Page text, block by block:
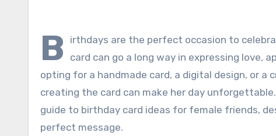
B
irthdays are the perfect occasion to
card can go a long way in expressing love,
opting for a handmade card, a digital design, or
creating the card can make her day unforgettable.
guide to birthday card ideas for female friends,
perfect message.